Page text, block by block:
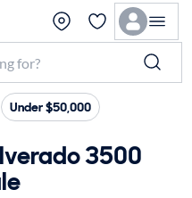
Under $50,000
3500